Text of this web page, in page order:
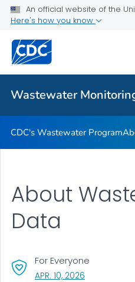
An official website of the
Here's how you know
Wastewater
Common Respiratory Viruses
Emerging Viruses
Communication Resources
VIEW ALL
Wastewater Monitoring
CDC's Wastewater Program
About
Data
For Everyone
APR. 10, 2026